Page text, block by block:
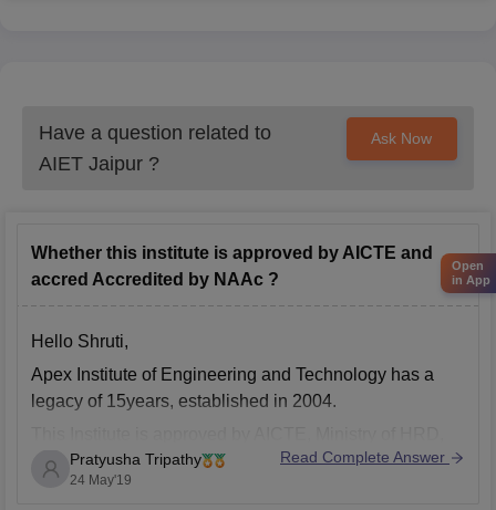
Have a question related to
AIET Jaipur ?
Ask Now
Whether this institute is approved by AICTE and
accred Accredited by NAAc ?
Hello Shruti,
Apex Institute of Engineering and Technology has a
legacy of 15years, established in 2004.
Government of India, New Delhi.
Pratyusha Tripathy
24 May'19
Read Complete Answer
Open
in App